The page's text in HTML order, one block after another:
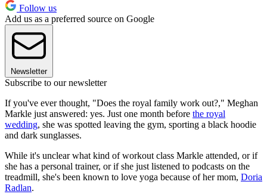
Follow us
Add us as a preferred source on Google
Newsletter
Subscribe to our newsletter
If you've ever thought, "Does the royal family work out?," Meghan
Markle just answered: yes. Just one month before the royal
wedding, she was spotted leaving the gym, sporting a black hoodie
and dark sunglasses.
While it's unclear what kind of workout class Markle attended, or if
she has a personal trainer, or if she just listened to podcasts on the
treadmill, she's been known to love yoga because of her mom, Doria
Radlan.